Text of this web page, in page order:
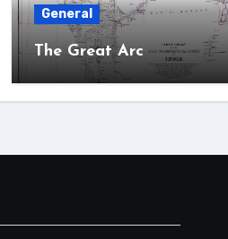
General
The Great Arc